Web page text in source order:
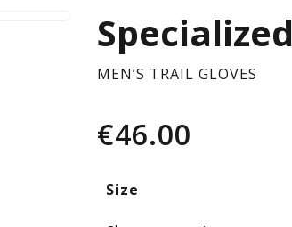
MEN’S
TRAIL
GLOVES
Specialized
MEN’S TRAIL GLOVES
€46.00
Size